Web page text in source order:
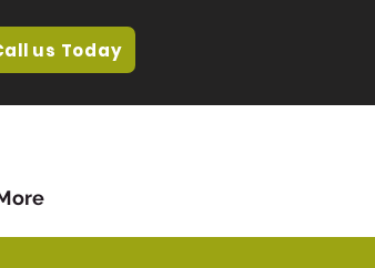
us Today